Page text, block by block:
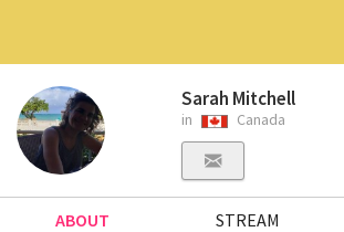
Sarah Mitchell
in Canada
ABOUT STREAM